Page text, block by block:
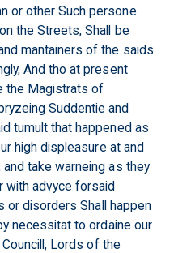
or other Such persone
the Streets, Shall be
mantainers of the saids
And tho at present
the Magistrats of
Suddentie and
tumult that happened as
high displeasure at and
take warneing as they
with advyce forsaid
or disorders Shall happen
necessitat to ordaine our
Lords of the